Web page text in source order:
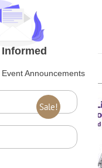
Sale!
Informed
Announcements